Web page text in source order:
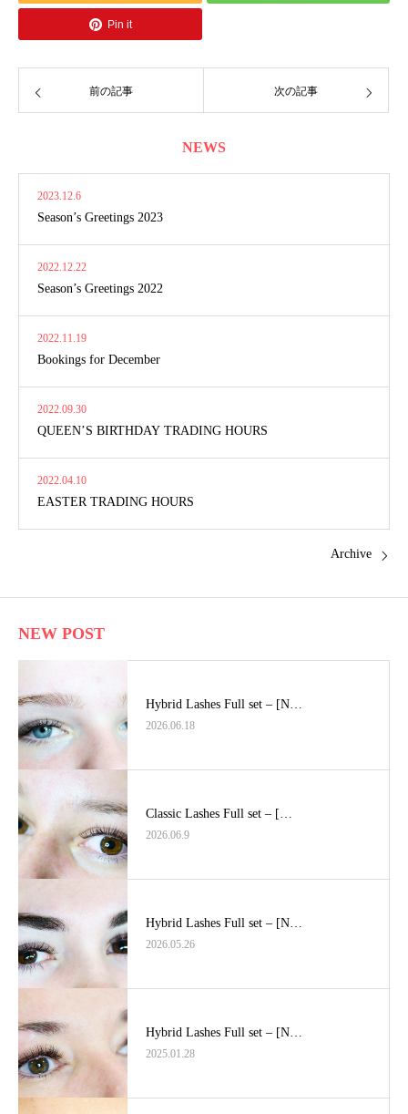
Pin it
前の記事 次の記事
NEWS
2023.12.6
Season’s Greetings 2023
2022.12.22
Season’s Greetings 2022
2022.11.19
Bookings for December
2022.09.30
QUEEN’S BIRTHDAY TRADING HOURS
2022.04.10
EASTER TRADING HOURS
Archive
NEW POST
Hybrid Lashes Full set – [N…
2026.06.18
Classic Lashes Full set – […
2026.06.9
Hybrid Lashes Full set – [N…
2026.05.26
Hybrid Lashes Full set – [N…
2025.01.28